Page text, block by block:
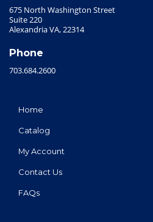
675 North Washington Street
Suite 220
Alexandria VA, 22314
Phone
703.684.2600
Home
Catalog
My Account
Contact Us
FAQs